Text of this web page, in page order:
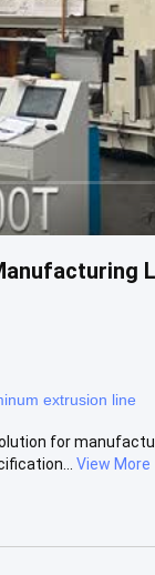
extrusion line
for
View More